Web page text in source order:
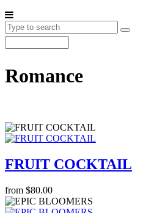
Romance
FRUIT COCKTAIL
from $80.00